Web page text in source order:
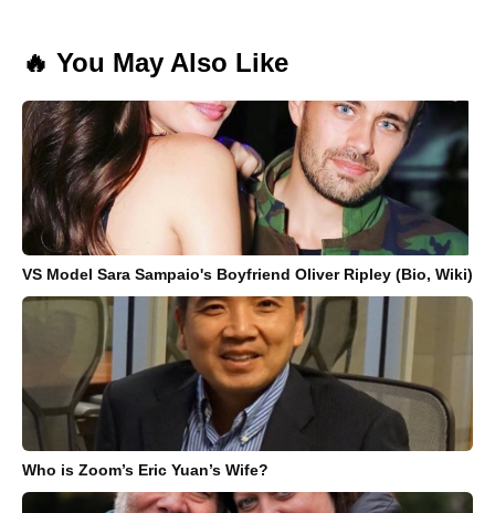
🔥 You May Also Like
VS Model Sara Sampaio's Boyfriend Oliver Ripley (Bio, Wiki)
Who is Zoom’s Eric Yuan’s Wife?